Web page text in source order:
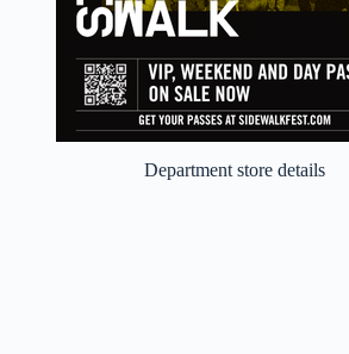
Department store details